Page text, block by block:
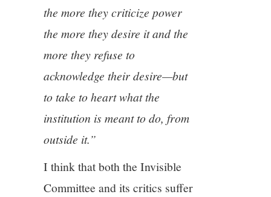
the more they criticize power
the more they desire it and the
more they refuse to
acknowledge their desire—but
to take to heart what the
institution is meant to do, from
outside it.”
I think that both the Invisible
Committee and its critics suffer